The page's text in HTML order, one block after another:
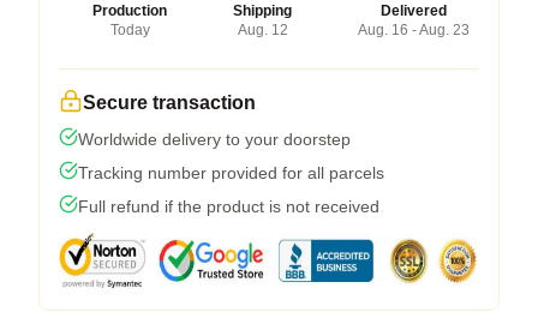
Production
Today
Shipping
Aug. 12
Delivered
Aug. 16 - Aug. 23
Secure transaction
Worldwide delivery to your doorstep
Tracking number provided for all parcels
Full refund if the product is not received